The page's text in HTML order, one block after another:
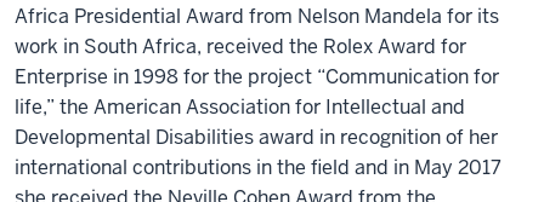
Africa Presidential Award from Nelson Mandela for its
work in South Africa, received the Rolex Award for
Enterprise in 1998 for the project “Communication for
life,” the American Association for Intellectual and
Developmental Disabilities award in recognition of her
international contributions in the field and in May 2017